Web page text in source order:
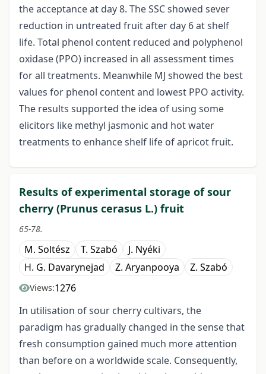
the acceptance at day 8. The SSC showed sever
reduction in untreated fruit after day 6 at shelf
life. Total phenol content reduced and polyphenol
oxidase (PPO) increased in all assessment times
for all treatments. Meanwhile MJ showed the best
values for phenol content and lowest PPO activity.
The results supported the idea of using some
elicitors like methyl jasmonic and hot water
treatments to enhance shelf life of apricot fruit.
Results of experimental storage of sour
cherry (Prunus cerasus L.) fruit
65-78.
M. Soltész T. Szabó
J. Nyéki
H. G. Davarynejad
Z. Aryanpooya Z. Szabó
Views:1276
In utilisation of sour cherry cultivars, the
paradigm has gradually changed in the sense that
fresh consumption gained much more attention
than before on a worldwide scale. Consequently,